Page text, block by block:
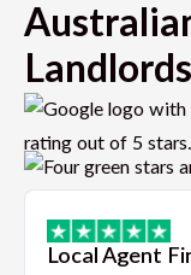
Landlords
Local Agent